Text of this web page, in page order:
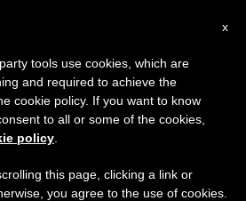
29th, 2003
×
7 we will take our
advantage of the summer
is generated and
x
tools use cookies, which are
and required to achieve the
cookie policy. If you want to know
to all or some of the cookies,
policy
this page, clicking a link or
you agree to the use of cookies.